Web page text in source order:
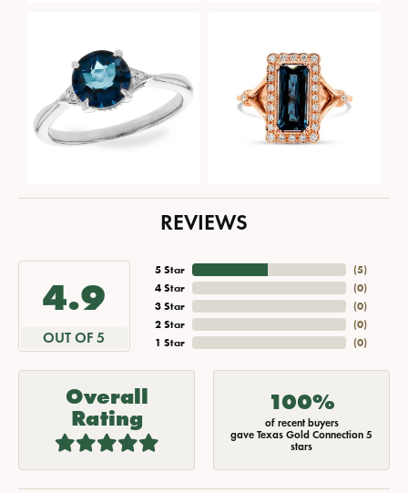
REVIEWS
4.9
OUT OF 5
5 Star
4 Star
3 Star
2 Star
1 Star
(5)
(0)
(0)
(0)
(0)
Overall
Rating
100%
of recent buyers
gave Texas Gold Connection 5
stars